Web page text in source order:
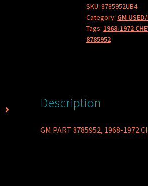
1972
CHEVELLE
HEADREST
LATCHES
SET
4
SKU: 8785952UB4
Category: GM
Tags: 1968-1972
8785952
Description
GM PART 8785952, 1968-1972